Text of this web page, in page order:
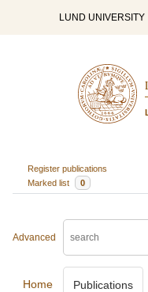
LUND UNIVERSITY
Register publications
Marked list
0
Advanced
Home Publications